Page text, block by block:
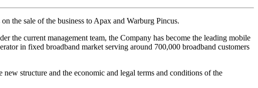
the sale of the business to Apax and Warburg Pincus.
the current management team, the Company has become the leading mobile
in fixed broadband market serving around 700,000 broadband customers
structure and the economic and legal terms and conditions of the